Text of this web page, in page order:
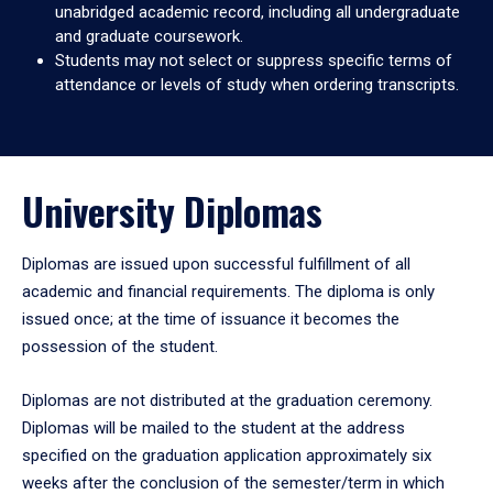
unabridged academic record, including all undergraduate
and graduate coursework.
Students may not select or suppress specific terms of
attendance or levels of study when ordering transcripts.
University Diplomas
Diplomas are issued upon successful fulfillment of all
academic and financial requirements. The diploma is only
issued once; at the time of issuance it becomes the
possession of the student.
Diplomas are not distributed at the graduation ceremony.
Diplomas will be mailed to the student at the address
specified on the graduation application approximately six
weeks after the conclusion of the semester/term in which